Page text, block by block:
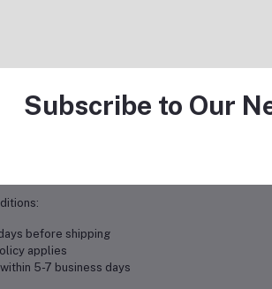
with manufacturer warranties ranging from
with your product
claims
before shipping
applies
5-7 business days
Subscribe to Our